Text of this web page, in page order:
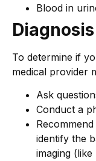
Blood in
Diagnosis
To determine if
medical provider
Ask
Conduct a
identify the
imaging